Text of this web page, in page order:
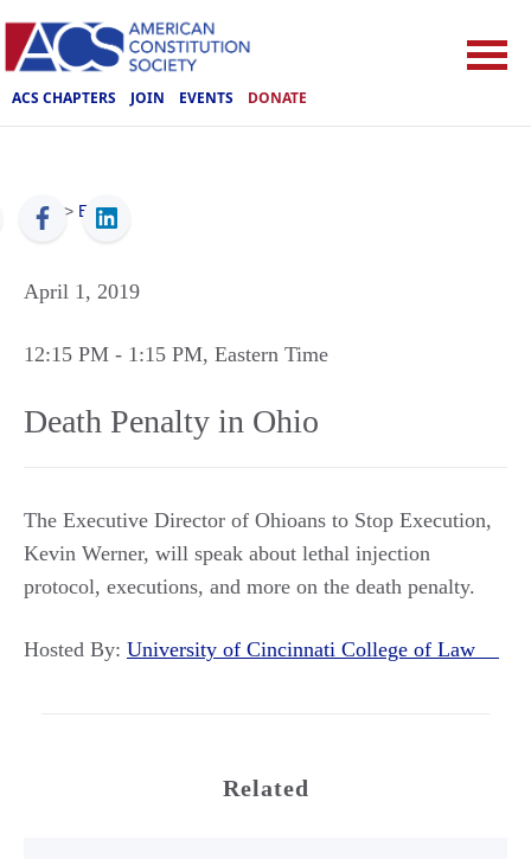
ACS CHAPTERS JOIN EVENTS DONATE
ACS > Events
April 1, 2019
12:15 PM - 1:15 PM, Eastern Time
Death Penalty in Ohio
The Executive Director of Ohioans to Stop Execution,
Kevin Werner, will speak about lethal injection
protocol, executions, and more on the death penalty.
Hosted By: University of Cincinnati College of Law
Related